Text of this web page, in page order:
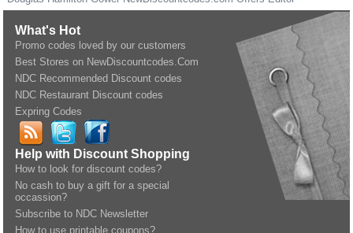
What's Hot
Promo codes loved by our customers
Best Stores on NewDiscountcodes.Com
NDC Recommended Discount codes
NDC Restaurant Discount codes
Expring Codes
Help with Discount Shopping
How to look for discount codes?
No cash to buy a gift for a special
occassion?
Subscribe to NDC Newsletter
How to use printable coupons?